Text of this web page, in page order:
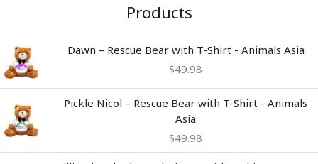
Products
Dawn – Rescue Bear with T-Shirt - Animals Asia
$49.98
Pickle Nicol – Rescue Bear with T-Shirt - Animals
Asia
$49.98